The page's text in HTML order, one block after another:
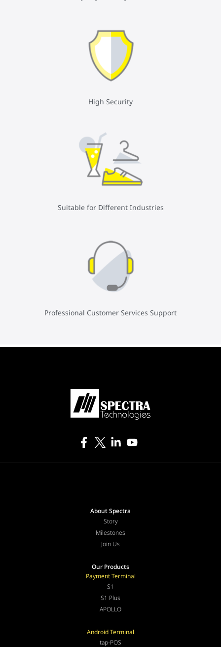
High Security
Suitable for Different Industries
Professional Customer Services Support
About Spectra
Story
Milestones
Join Us
Our Products
Payment Terminal
S1
S1 Plus
APOLLO
Android Terminal
tap-POS